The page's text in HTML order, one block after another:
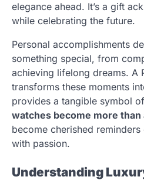
elegance ahead. It’s a gift
while celebrating the future.
Personal accomplishments
something special, from
achieving lifelong dreams. A
transforms these moments
provides a tangible symbol
watches become more
become cherished
with passion.
Understanding